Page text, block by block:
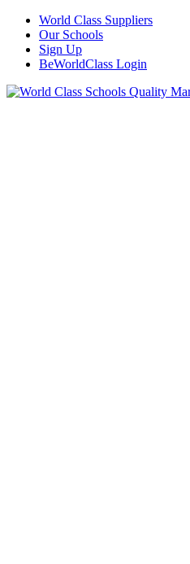
World Class Suppliers
Our Schools
Sign Up
BeWorldClass Login